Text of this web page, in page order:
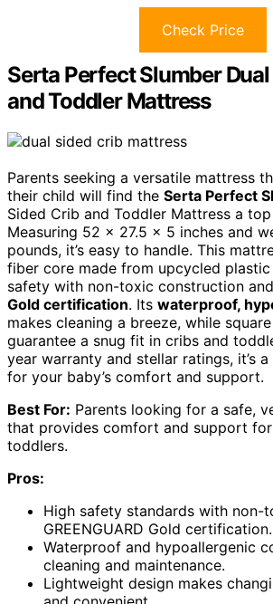
Check Price
Serta Perfect Slumber
and Toddler Mattress
Parents seeking a versatile mattress
their child will find the Serta Perfect
Sided Crib and Toddler Mattress a
Measuring 52 x 27.5 x 5 inches and
pounds, it’s easy to handle. This
fiber core made from upcycled
safety with non-toxic construction and
Gold certification. Its waterproof,
makes cleaning a breeze, while
guarantee a snug fit in cribs and
year warranty and stellar ratings, it’s
for your baby’s comfort and support.
Best For: Parents looking for a safe,
that provides comfort and support
toddlers.
Pros:
High safety standards with non-
GREENGUARD Gold certification.
Waterproof and hypoallergenic
cleaning and maintenance.
Lightweight design makes